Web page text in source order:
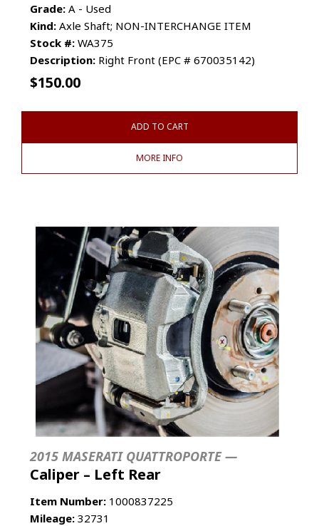
Grade: A - Used
Kind: Axle Shaft; NON-INTERCHANGE ITEM
Stock #: WA375
Description: Right Front (EPC # 670035142)
$150.00
ADD TO CART
MORE INFO
2015 MASERATI QUATTROPORTE —
Caliper – Left Rear
Item Number: 1000837225
Mileage: 32731